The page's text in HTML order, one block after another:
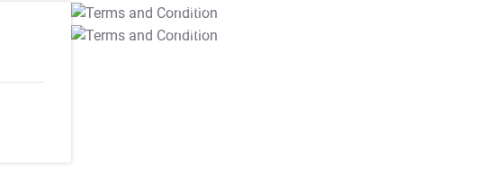
T&C Apply
T&C Apply